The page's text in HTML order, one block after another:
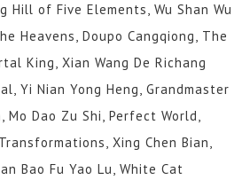
Hill of Five Elements, Wu Shan Wu
Heavens, Doupo Cangqiong, The
King, Xian Wang De Richang
Yi Nian Yong Heng, Grandmaster
Dao Zu Shi, Perfect World,
Xing Chen Bian,
Bao Fu Yao Lu, White Cat